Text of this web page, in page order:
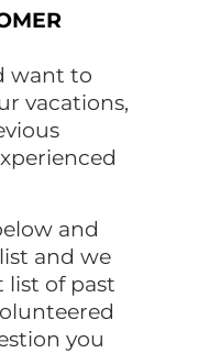
want to
vacations,
and
and we
list of past
you